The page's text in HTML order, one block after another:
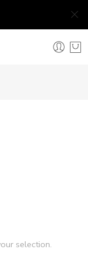
selection.